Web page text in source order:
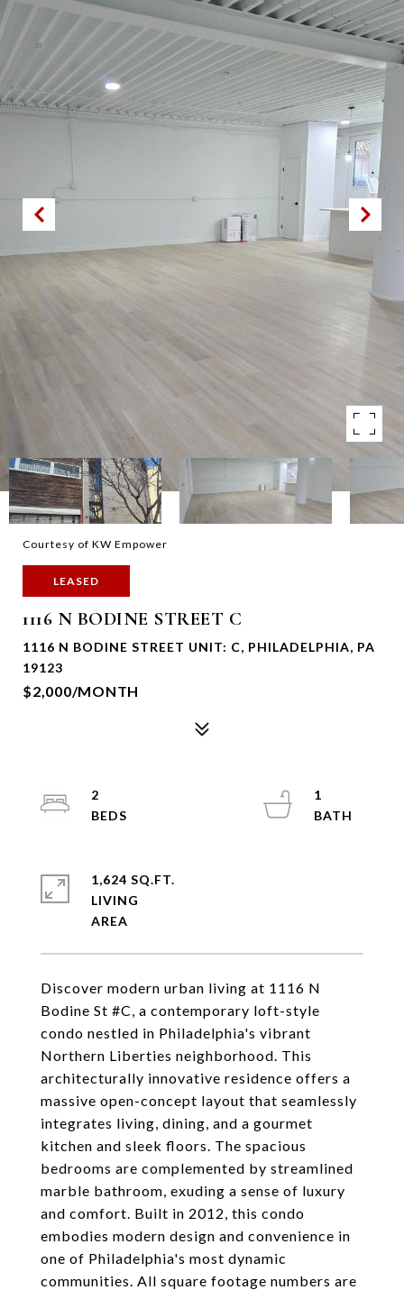
Courtesy of KW Empower
LEASED
1116 N BODINE STREET C
1116 N BODINE STREET UNIT: C, PHILADELPHIA, PA
19123
$2,000/MONTH
Discover modern urban living at 1116 N
Bodine St #C, a contemporary loft-style
condo nestled in Philadelphia's vibrant
Northern Liberties neighborhood. This
architecturally innovative residence offers a
massive open-concept layout that seamlessly
integrates living, dining, and a gourmet
kitchen and sleek floors. The spacious
bedrooms are complemented by streamlined
marble bathroom, exuding a sense of luxury
and comfort. Built in 2012, this condo
embodies modern design and convenience in
one of Philadelphia's most dynamic
communities. All square footage numbers are
2
1
1,624 SQ.FT.
LIVING